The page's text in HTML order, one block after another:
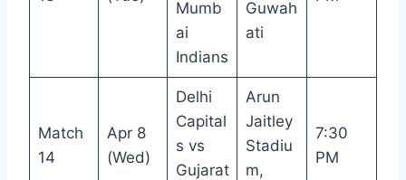
Mumb
ai
Indians
Guwah
ati
Match
14
Apr 8
(Wed)
Delhi
Capital
s vs
Gujarat
Arun
Jaitley
Stadiu
m,
7:30
PM